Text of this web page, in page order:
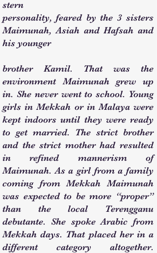
stern
personality, feared by the 3 sisters
Maimunah, Asiah and Hafsah and
his younger
brother Kamil. That was the
environment Maimunah grew up
in. She never went to school. Young
girls in Mekkah or in Malaya were
kept indoors until they were ready
to get married. The strict brother
and the strict mother had resulted
in refined mannerism of
Maimunah. As a girl from a family
coming from Mekkah Maimunah
was expected to be more “proper”
than the local Terengganu
debutante. She spoke Arabic from
Mekkah days. That placed her in a
different category altogether.